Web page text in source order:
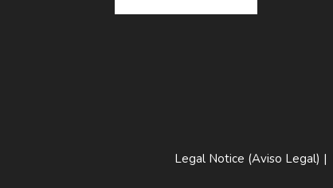
Legal Notice (Aviso Legal) |